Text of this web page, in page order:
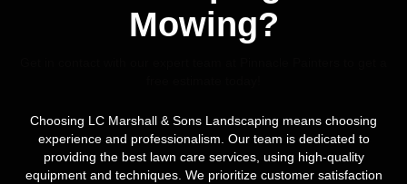
Mowing?
Choosing LC Marshall & Sons Landscaping means choosing
experience and professionalism. Our team is dedicated to
providing the best lawn care services, using high-quality
equipment and techniques. We prioritize customer satisfaction